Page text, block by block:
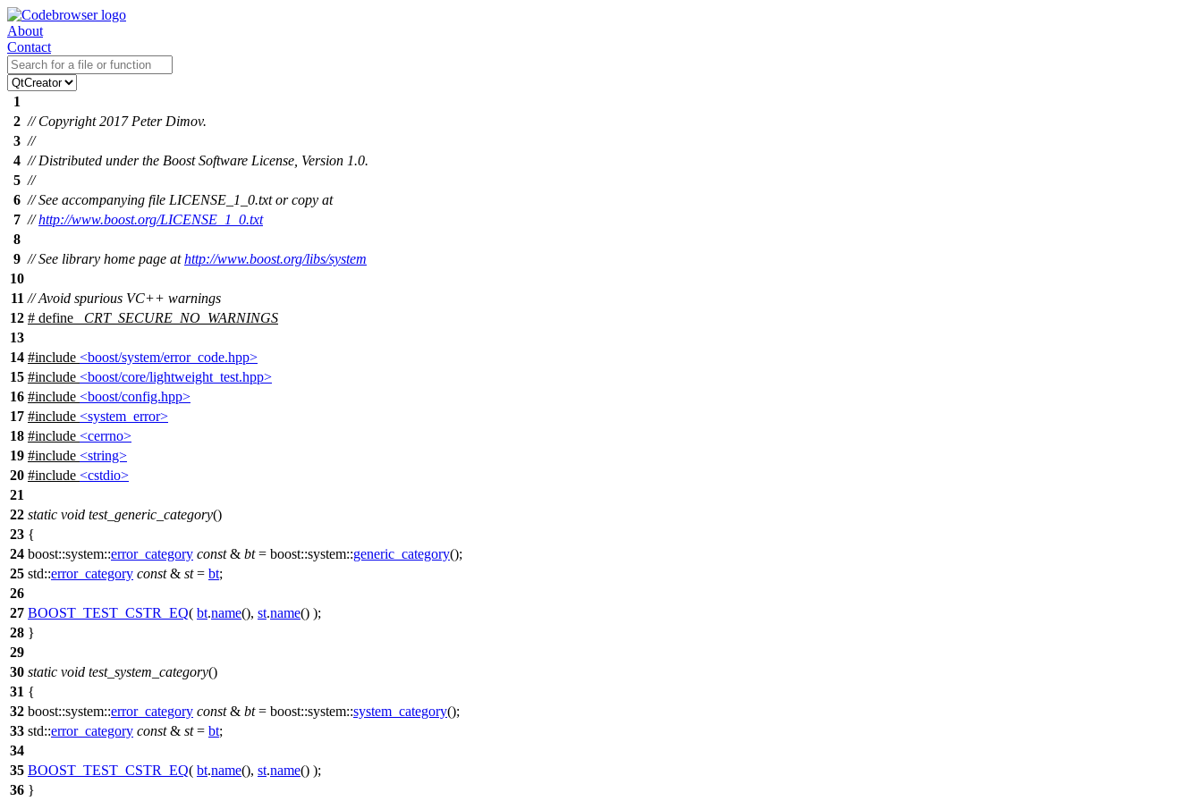
About
Contact
1
2 // Copyright 2017 Peter Dimov.
3 //
4 // Distributed under the Boost Software License, Version 1.0.
5 //
6 // See accompanying file LICENSE_1_0.txt or copy at
7 //http://www.boost.org/LICENSE_1_0.txt
8
9 // See library home page athttp://www.boost.org/libs/system
10
11 // Avoid spurious VC++ warnings
12 # define
_CRT_SECURE_NO_WARNINGS
13
14 #include <boost/system/error_code.hpp>
15 #include <boost/core/lightweight_test.hpp>
16 #include <boost/config.hpp>
17 #include <system_error>
18 #include <cerrno>
19 #include <string>
20 #include <cstdio>
21
22 static void test_generic_category()
23 {
24 boost::system::error_category const& bt= boost::system::generic_category();
25 std::error_category const& st= bt;
26
27 BOOST_TEST_CSTR_EQ( bt.name(), st.name() );
28 }
29
30 static void test_system_category()
31 {
32 boost::system::error_category const& bt= boost::system::system_category();
33 std::error_category const& st= bt;
34
35 BOOST_TEST_CSTR_EQ( bt.name(), st.name() );
36 }